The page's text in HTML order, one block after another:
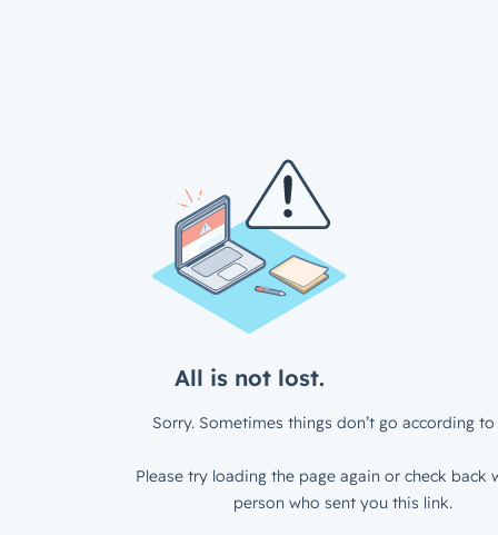
All is not lost.
Sorry. Sometimes things don’t go according to
Please try loading the page again or check back
person who sent you this link.